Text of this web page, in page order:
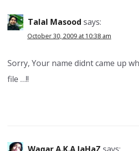
Talal Masood says:
October 30, 2009 at 10:38 am
Sorry, Your name didnt came up
file …!!